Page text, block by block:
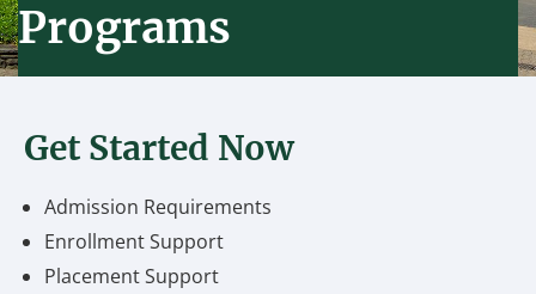
Programs
Get Started Now
Admission Requirements
Enrollment Support
Placement Support